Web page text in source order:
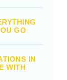
GO
IN
WITH